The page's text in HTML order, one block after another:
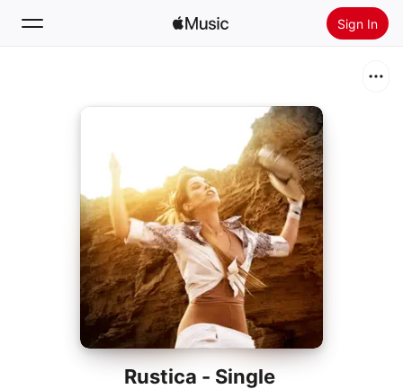
Sign In
Radio
Install Apple Music
Rustica - Single